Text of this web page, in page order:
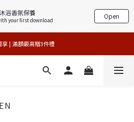
浴香氛保養
your first download Open
享 | 滿額最高贈3件禮
享 | 滿額最高贈3件禮
動 | 舊包裝限時限量5折搶購